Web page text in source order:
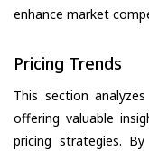
enhance market
Pricing Trends
This section
offering valuable
pricing strategies.